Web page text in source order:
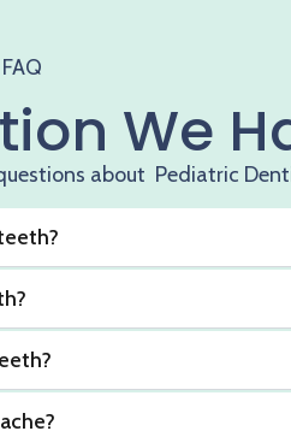
FAQ
We
about Pediatric